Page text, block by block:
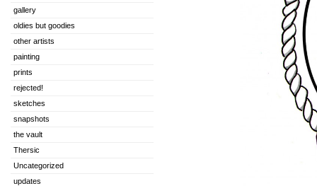
gallery
oldies but goodies
other artists
painting
prints
rejected!
sketches
snapshots
the vault
Thersic
Uncategorized
updates